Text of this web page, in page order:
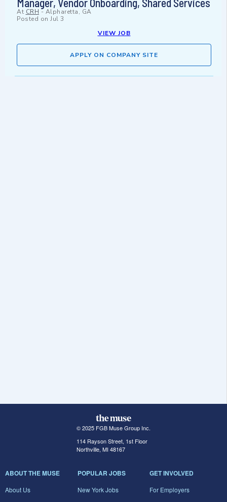
Manager, Vendor Onboarding, Shared Services
At CRH - Alpharetta, GA
Posted on Jul 3
VIEW JOB
APPLY ON COMPANY SITE
© 2025 FGB Muse Group Inc.
114 Rayson Street, 1st Floor
Northville, MI 48167
ABOUT THE MUSE
About Us
POPULAR JOBS
New York Jobs
GET INVOLVED
For Employers